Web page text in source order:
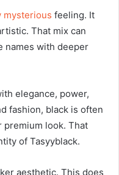
mysterious feeling. It
That mix can
names with deeper
elegance, power,
fashion, black is often
premium look. That
of Tasyyblack.
aesthetic. This does